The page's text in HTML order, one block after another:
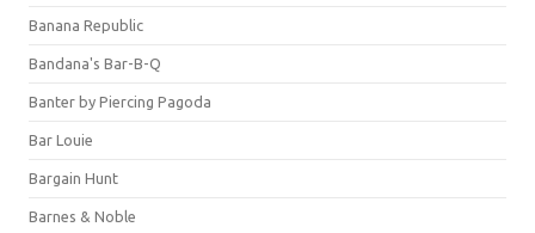
Banana Republic
Bandana's Bar-B-Q
Banter by Piercing Pagoda
Bar Louie
Bargain Hunt
Barnes & Noble